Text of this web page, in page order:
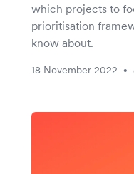
which projects to
prioritisation
know about.
18 November 2022 •